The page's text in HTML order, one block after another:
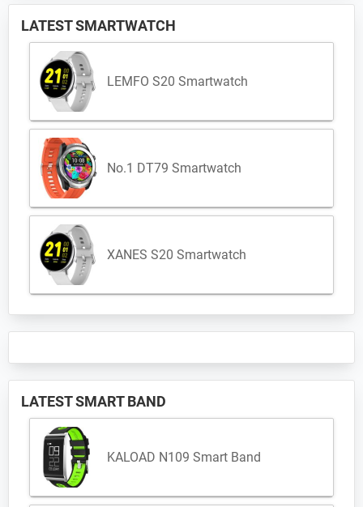
LATEST SMARTWATCH
LEMFO S20 Smartwatch
No.1 DT79 Smartwatch
XANES S20 Smartwatch
LATEST SMART BAND
KALOAD N109 Smart Band